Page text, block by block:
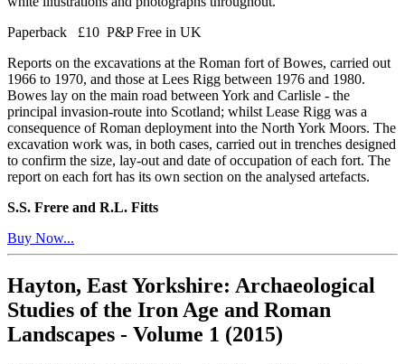
Paperback £10 P&P Free in UK
Reports on the excavations at the Roman fort of Bowes, carried out
1966 to 1970, and those at Lees Rigg between 1976 and 1980.
Bowes lay on the main road between York and Carlisle - the
principal invasion-route into Scotland; whilst Lease Rigg was a
consequence of Roman deployment into the North York Moors. The
excavation work was, in both cases, carried out in trenches designed
to confirm the size, lay-out and date of occupation of each fort. The
report on each fort has its own section on the analysed artefacts.
S.S. Frere and R.L. Fitts
Buy Now...
Hayton, East Yorkshire: Archaeological
Studies of the Iron Age and Roman
Landscapes - Volume 1 (2015)